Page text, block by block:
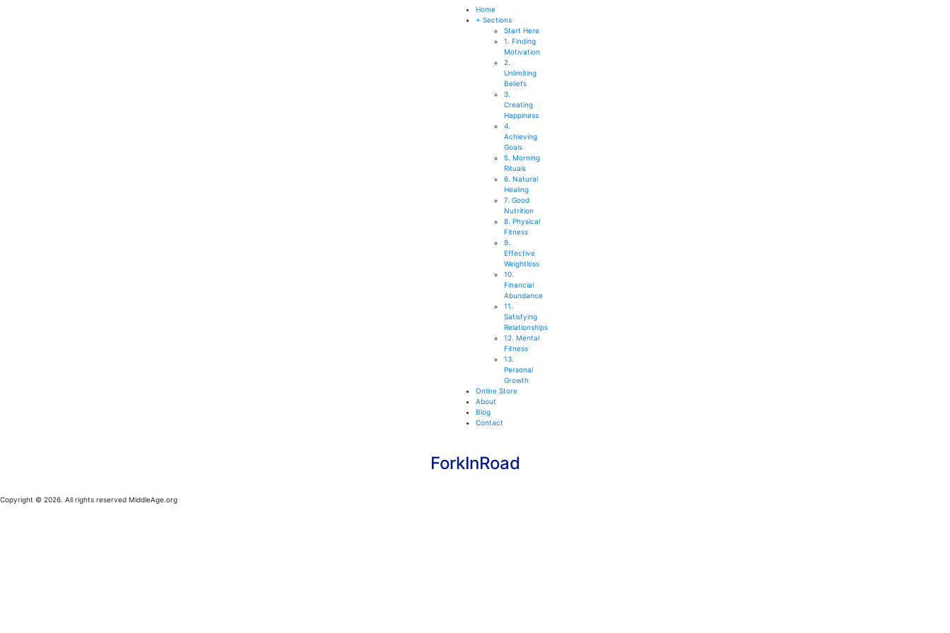
Home
+ Sections
Start Here
1. Finding
Motivation
2.
Unlimiting
Beliefs
3.
Creating
Happiness
4.
Achieving
Goals
5. Morning
Rituals
6. Natural
Healing
7. Good
Nutrition
8. Physical
Fitness
9.
Effective
Weightloss
10.
Financial
Abundance
11.
Satisfying
Relationships
12. Mental
Fitness
13.
Personal
Growth
Online Store
About
Blog
Contact
ForkInRoad
Copyright © 2026. All rights reserved MiddleAge.org